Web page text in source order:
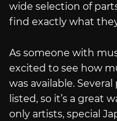
wide selection of
find exactly what
As someone with
excited to see how
was available.
listed, so it’s a great
only artists, special